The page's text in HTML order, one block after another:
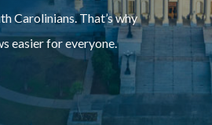
Carolinians. That’s why
easier for everyone.